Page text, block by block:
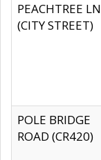
PEACHTREE LN
(CITY STREET)
POLE BRIDGE
ROAD (CR420)